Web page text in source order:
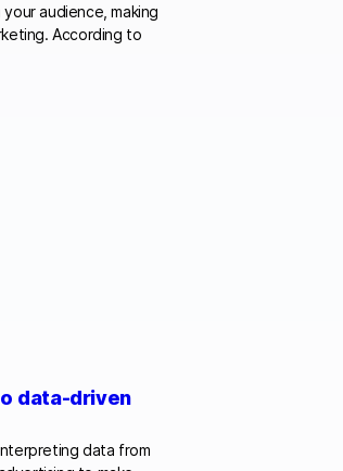
audience, making
According to
data-driven
data from